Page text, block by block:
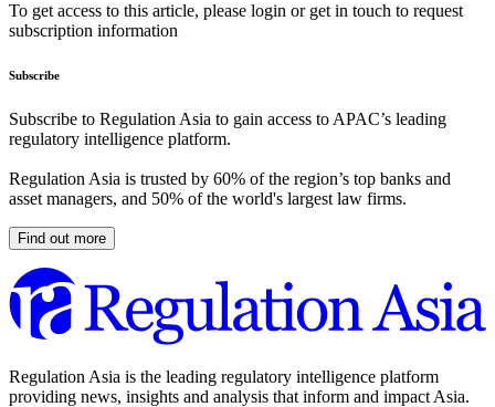
To get access to this article, please login or get in touch to request
subscription information
Subscribe
Subscribe to Regulation Asia to gain access to APAC’s leading
regulatory intelligence platform.
Regulation Asia is trusted by 60% of the region’s top banks and
asset managers, and 50% of the world's largest law firms.
Find out more
Regulation Asia is the leading regulatory intelligence platform
providing news, insights and analysis that inform and impact Asia.